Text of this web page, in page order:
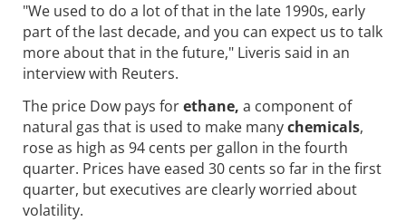
"We used to do a lot of that in the late 1990s, early
part of the last decade, and you can expect us to talk
more about that in the future," Liveris said in an
interview with Reuters.
The price Dow pays forethane, a component of
natural gas that is used to make manychemicals,
rose as high as 94 cents per gallon in the fourth
quarter. Prices have eased 30 cents so far in the first
quarter, but executives are clearly worried about
volatility.